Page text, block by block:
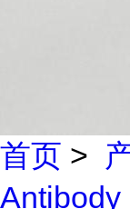
首页 >
Antibody